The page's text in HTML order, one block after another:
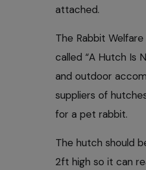
attached.
The Rabbit
called “A Hutch Is
and outdoor
suppliers of
for a pet rabbit.
The hutch should
2ft high so it can